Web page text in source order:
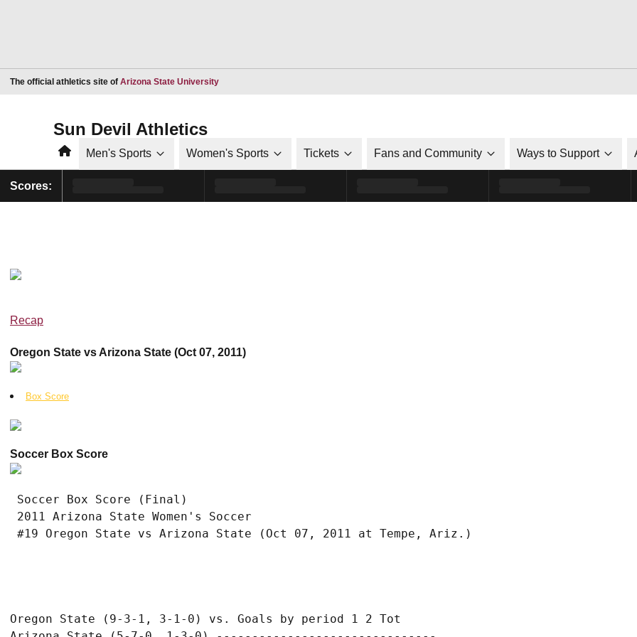
The official athletics site of Arizona State UniversityOpens in a new window
Sun Devil Athletics
HomeMen's Sports Women's Sports Tickets Fans and Community Ways to Support
Scores:
Recap
Oregon State vs Arizona State (Oct 07, 2011)
Box Score
Soccer Box Score
Soccer Box Score (Final)
2011 Arizona State Women's Soccer
Oregon State (9-3-1, 3-1-0) vs. Goals by period 1 2 Tot